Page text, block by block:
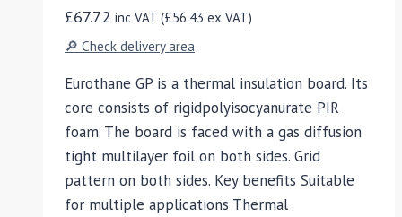
£67.72 inc VAT (£56.43 ex VAT)
🔎 Check delivery area
Eurothane GP is a thermal insulation board. Its
core consists of rigidpolyisocyanurate PIR
foam. The board is faced with a gas diffusion
tight multilayer foil on both sides. Grid
pattern on both sides. Key benefits Suitable
for multiple applications Thermal